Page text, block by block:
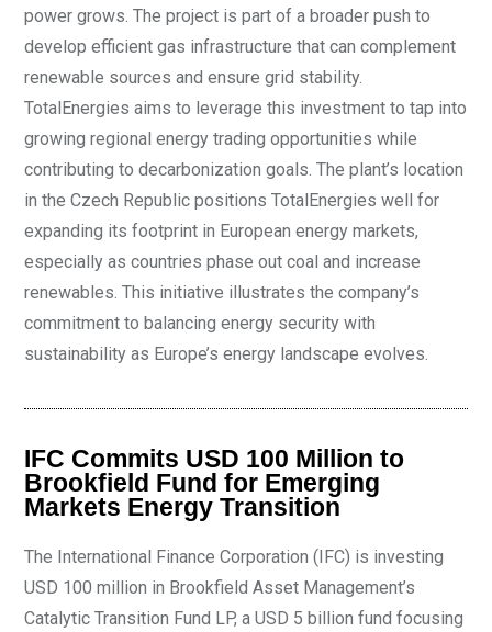
power grows. The project is part of a broader push to
develop efficient gas infrastructure that can complement
renewable sources and ensure grid stability.
TotalEnergies aims to leverage this investment to tap into
growing regional energy trading opportunities while
contributing to decarbonization goals. The plant’s location
in the Czech Republic positions TotalEnergies well for
expanding its footprint in European energy markets,
especially as countries phase out coal and increase
renewables. This initiative illustrates the company’s
commitment to balancing energy security with
sustainability as Europe’s energy landscape evolves.
IFC Commits USD 100 Million to
Brookfield Fund for Emerging
Markets Energy Transition
The International Finance Corporation (IFC) is investing
USD 100 million in Brookfield Asset Management’s
Catalytic Transition Fund LP, a USD 5 billion fund focusing